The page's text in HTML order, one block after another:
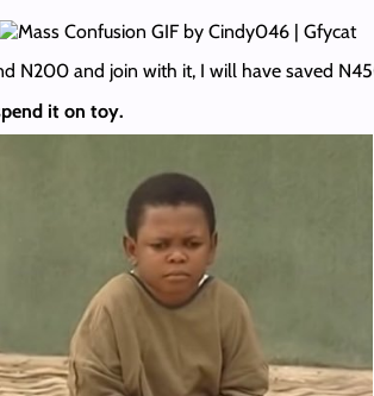
N200 and join with it, I will have saved
it on toy.